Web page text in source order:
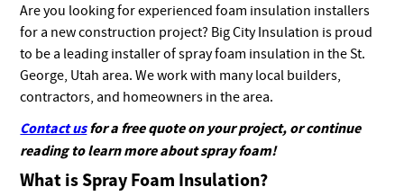
Are you looking for experienced foam insulation installers
for a new construction project? Big City Insulation is proud
to be a leading installer of spray foam insulation in the St.
George, Utah area. We work with many local builders,
contractors, and homeowners in the area.
Contact usfor a free quote on your project, or continue
reading to learn more about spray foam!
What is Spray Foam Insulation?